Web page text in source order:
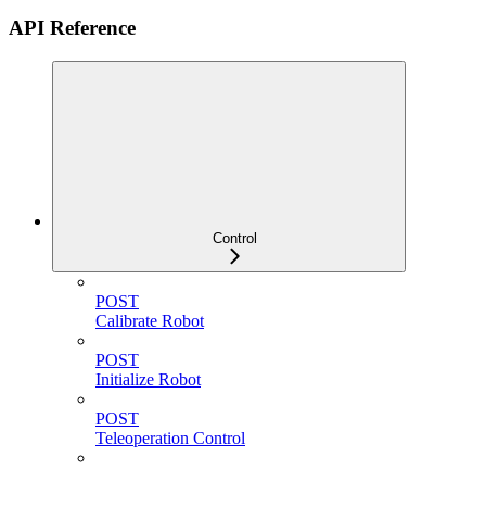
API Reference
Control
POST
Calibrate Robot
POST
Initialize Robot
POST
Teleoperation Control